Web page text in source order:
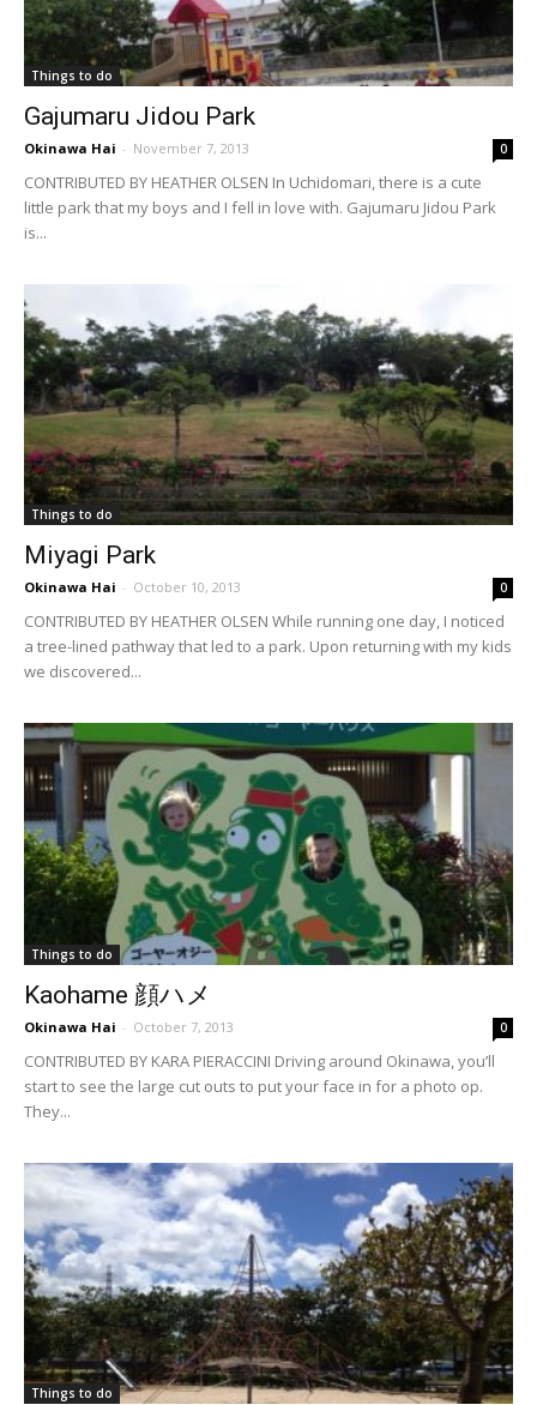
Things to do
Gajumaru Jidou Park
Okinawa Hai - November 7, 2013 0
CONTRIBUTED BY HEATHER OLSEN In Uchidomari, there is a cute
little park that my boys and I fell in love with. Gajumaru Jidou Park
is...
Things to do
Miyagi Park
Okinawa Hai - October 10, 2013 0
CONTRIBUTED BY HEATHER OLSEN While running one day, I noticed
a tree-lined pathway that led to a park. Upon returning with my kids
we discovered...
Things to do
Kaohame 顔ハメ
Okinawa Hai - October 7, 2013 0
CONTRIBUTED BY KARA PIERACCINI Driving around Okinawa, you’ll
start to see the large cut outs to put your face in for a photo op.
They...
Things to do